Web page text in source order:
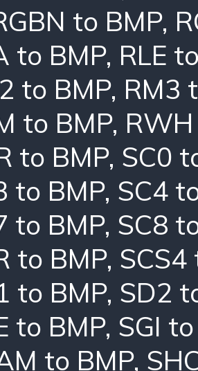
to BMP,
to BMP, RLE
to BMP, RM3
to BMP,
to BMP, SC0
to BMP, SC4
to BMP, SC8
to BMP, SCS4
to BMP, SD2
to BMP, SGI
to BMP,